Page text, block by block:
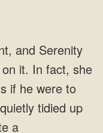
on it. In fact, she